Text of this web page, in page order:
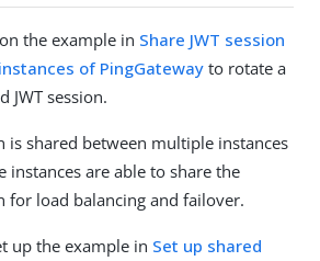
the example in Share JWT session
of PingGateway to rotate a
JWT session.
is shared between multiple instances
instances are able to share the
for load balancing and failover.
up the example in Set up shared